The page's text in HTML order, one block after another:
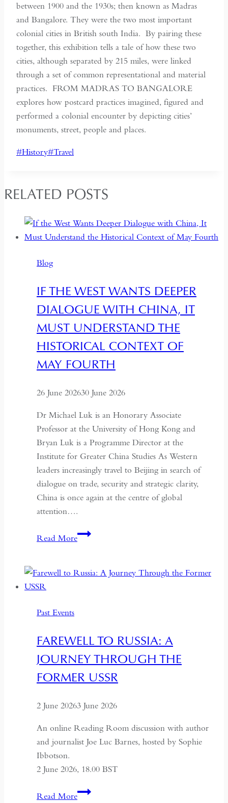
between 1900 and the 1930s; then known as Madras
and Bangalore. They were the two most important
colonial cities in British south India. By pairing these
together, this exhibition tells a tale of how these two
cities, although separated by 215 miles, were linked
through a set of common representational and material
practices. FROM MADRAS TO BANGALORE
explores how postcard practices imagined, figured and
performed a colonial encounter by depicting cities’
monuments, street, people and places.
Post
#History#Travel
RELATED POSTS
Blog
IF THE WEST WANTS DEEPER
DIALOGUE WITH CHINA, IT
MUST UNDERSTAND THE
HISTORICAL CONTEXT OF
MAY FOURTH
26 June 202630 June 2026
Dr Michael Luk is an Honorary Associate
Professor at the University of Hong Kong and
Bryan Luk is a Programme Director at the
Institute for Greater China Studies As Western
leaders increasingly travel to Beijing in search of
dialogue on trade, security and strategic clarity,
China is once again at the centre of global
attention….
Read MoreIf
Wants
It
Must
the
Context
of
May
Past Events
FAREWELL TO RUSSIA: A
JOURNEY THROUGH THE
FORMER USSR
2 June 20263 June 2026
An online Reading Room discussion with author
and journalist Joe Luc Barnes, hosted by Sophie
Ibbotson.
2 June 2026, 18.00 BST
Read MoreFarewell